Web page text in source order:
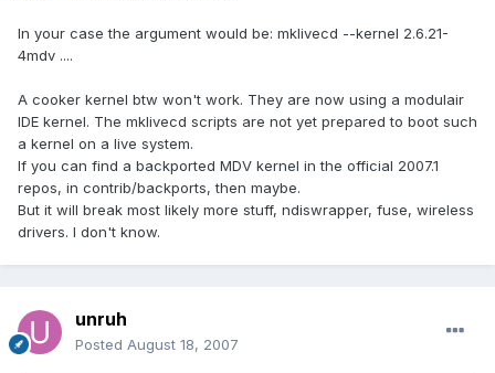
In your case the argument would be: mklivecd --kernel 2.6.21-
4mdv ....
A cooker kernel btw won't work. They are now using a modulair
IDE kernel. The mklivecd scripts are not yet prepared to boot such
a kernel on a live system.
If you can find a backported MDV kernel in the official 2007.1
repos, in contrib/backports, then maybe.
But it will break most likely more stuff, ndiswrapper, fuse, wireless
drivers. I don't know.
unruh
Posted August 18, 2007